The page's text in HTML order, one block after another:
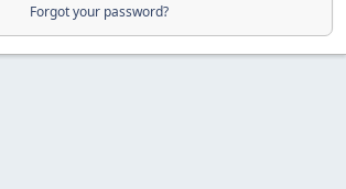
Forgot your password?